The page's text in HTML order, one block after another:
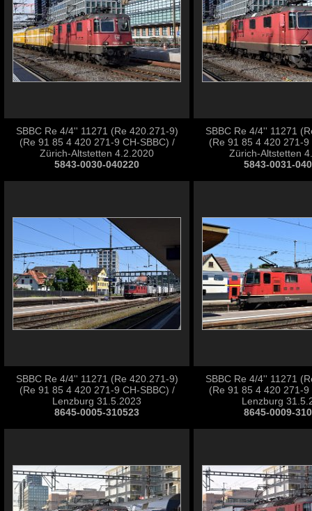
SBBC Re 4/4'' 11271 (Re 420.271-9)
(Re 91 85 4 420 271-9 CH-SBBC) /
Zürich-Altstetten 4.2.2020
5843-0030-040220
SBBC Re 4/4'' 11271
(Re 91 85 4 420 271-9
Zürich-Altstetten
5843-0031-
SBBC Re 4/4'' 11271 (Re 420.271-9)
(Re 91 85 4 420 271-9 CH-SBBC) /
Lenzburg 31.5.2023
8645-0005-310523
SBBC Re 4/4'' 11271
(Re 91 85 4 420 271-9
Lenzburg
8645-0009-